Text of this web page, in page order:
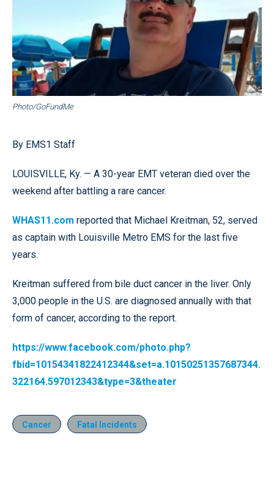
Photo/GoFundMe
By EMS1 Staff
LOUISVILLE, Ky. — A 30-year EMT veteran died over the
weekend after battling a rare cancer.
WHAS11.com reported that Michael Kreitman, 52, served
as captain with Louisville Metro EMS for the last five
years.
Kreitman suffered from bile duct cancer in the liver. Only
3,000 people in the U.S. are diagnosed annually with that
form of cancer, according to the report.
https://www.facebook.com/photo.php?
fbid=10154341822412344&set=a.10150251357687344.
322164.597012343&type=3&theater
Cancer Fatal Incidents